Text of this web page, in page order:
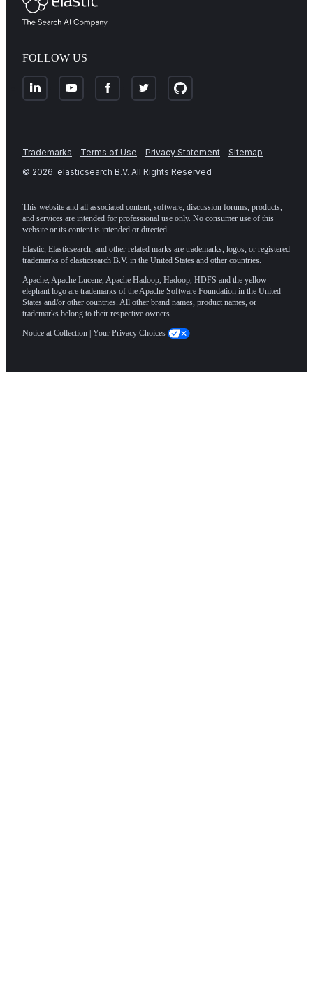
FOLLOW US
Trademarks Terms of Use Privacy Statement
Sitemap
© 2026. elasticsearch B.V. All Rights Reserved
This website and all associated content, software, discussion forums, products,
and services are intended for professional use only. No consumer use of this
website or its content is intended or directed.
Elastic, Elasticsearch, and other related marks are trademarks, logos, or registered
trademarks of elasticsearch B.V. in the United States and other countries.
Apache, Apache Lucene, Apache Hadoop, Hadoop, HDFS and the yellow
elephant logo are trademarks of the Apache Software Foundation in the United
States and/or other countries. All other brand names, product names, or
trademarks belong to their respective owners.
Notice at Collection | Your Privacy Choices